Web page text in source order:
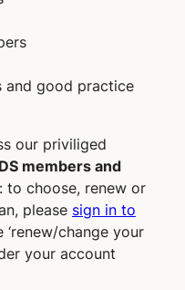
and good practice
our priviliged
members and
: to choose, renew or
please sign in to
‘renew/change your
your account